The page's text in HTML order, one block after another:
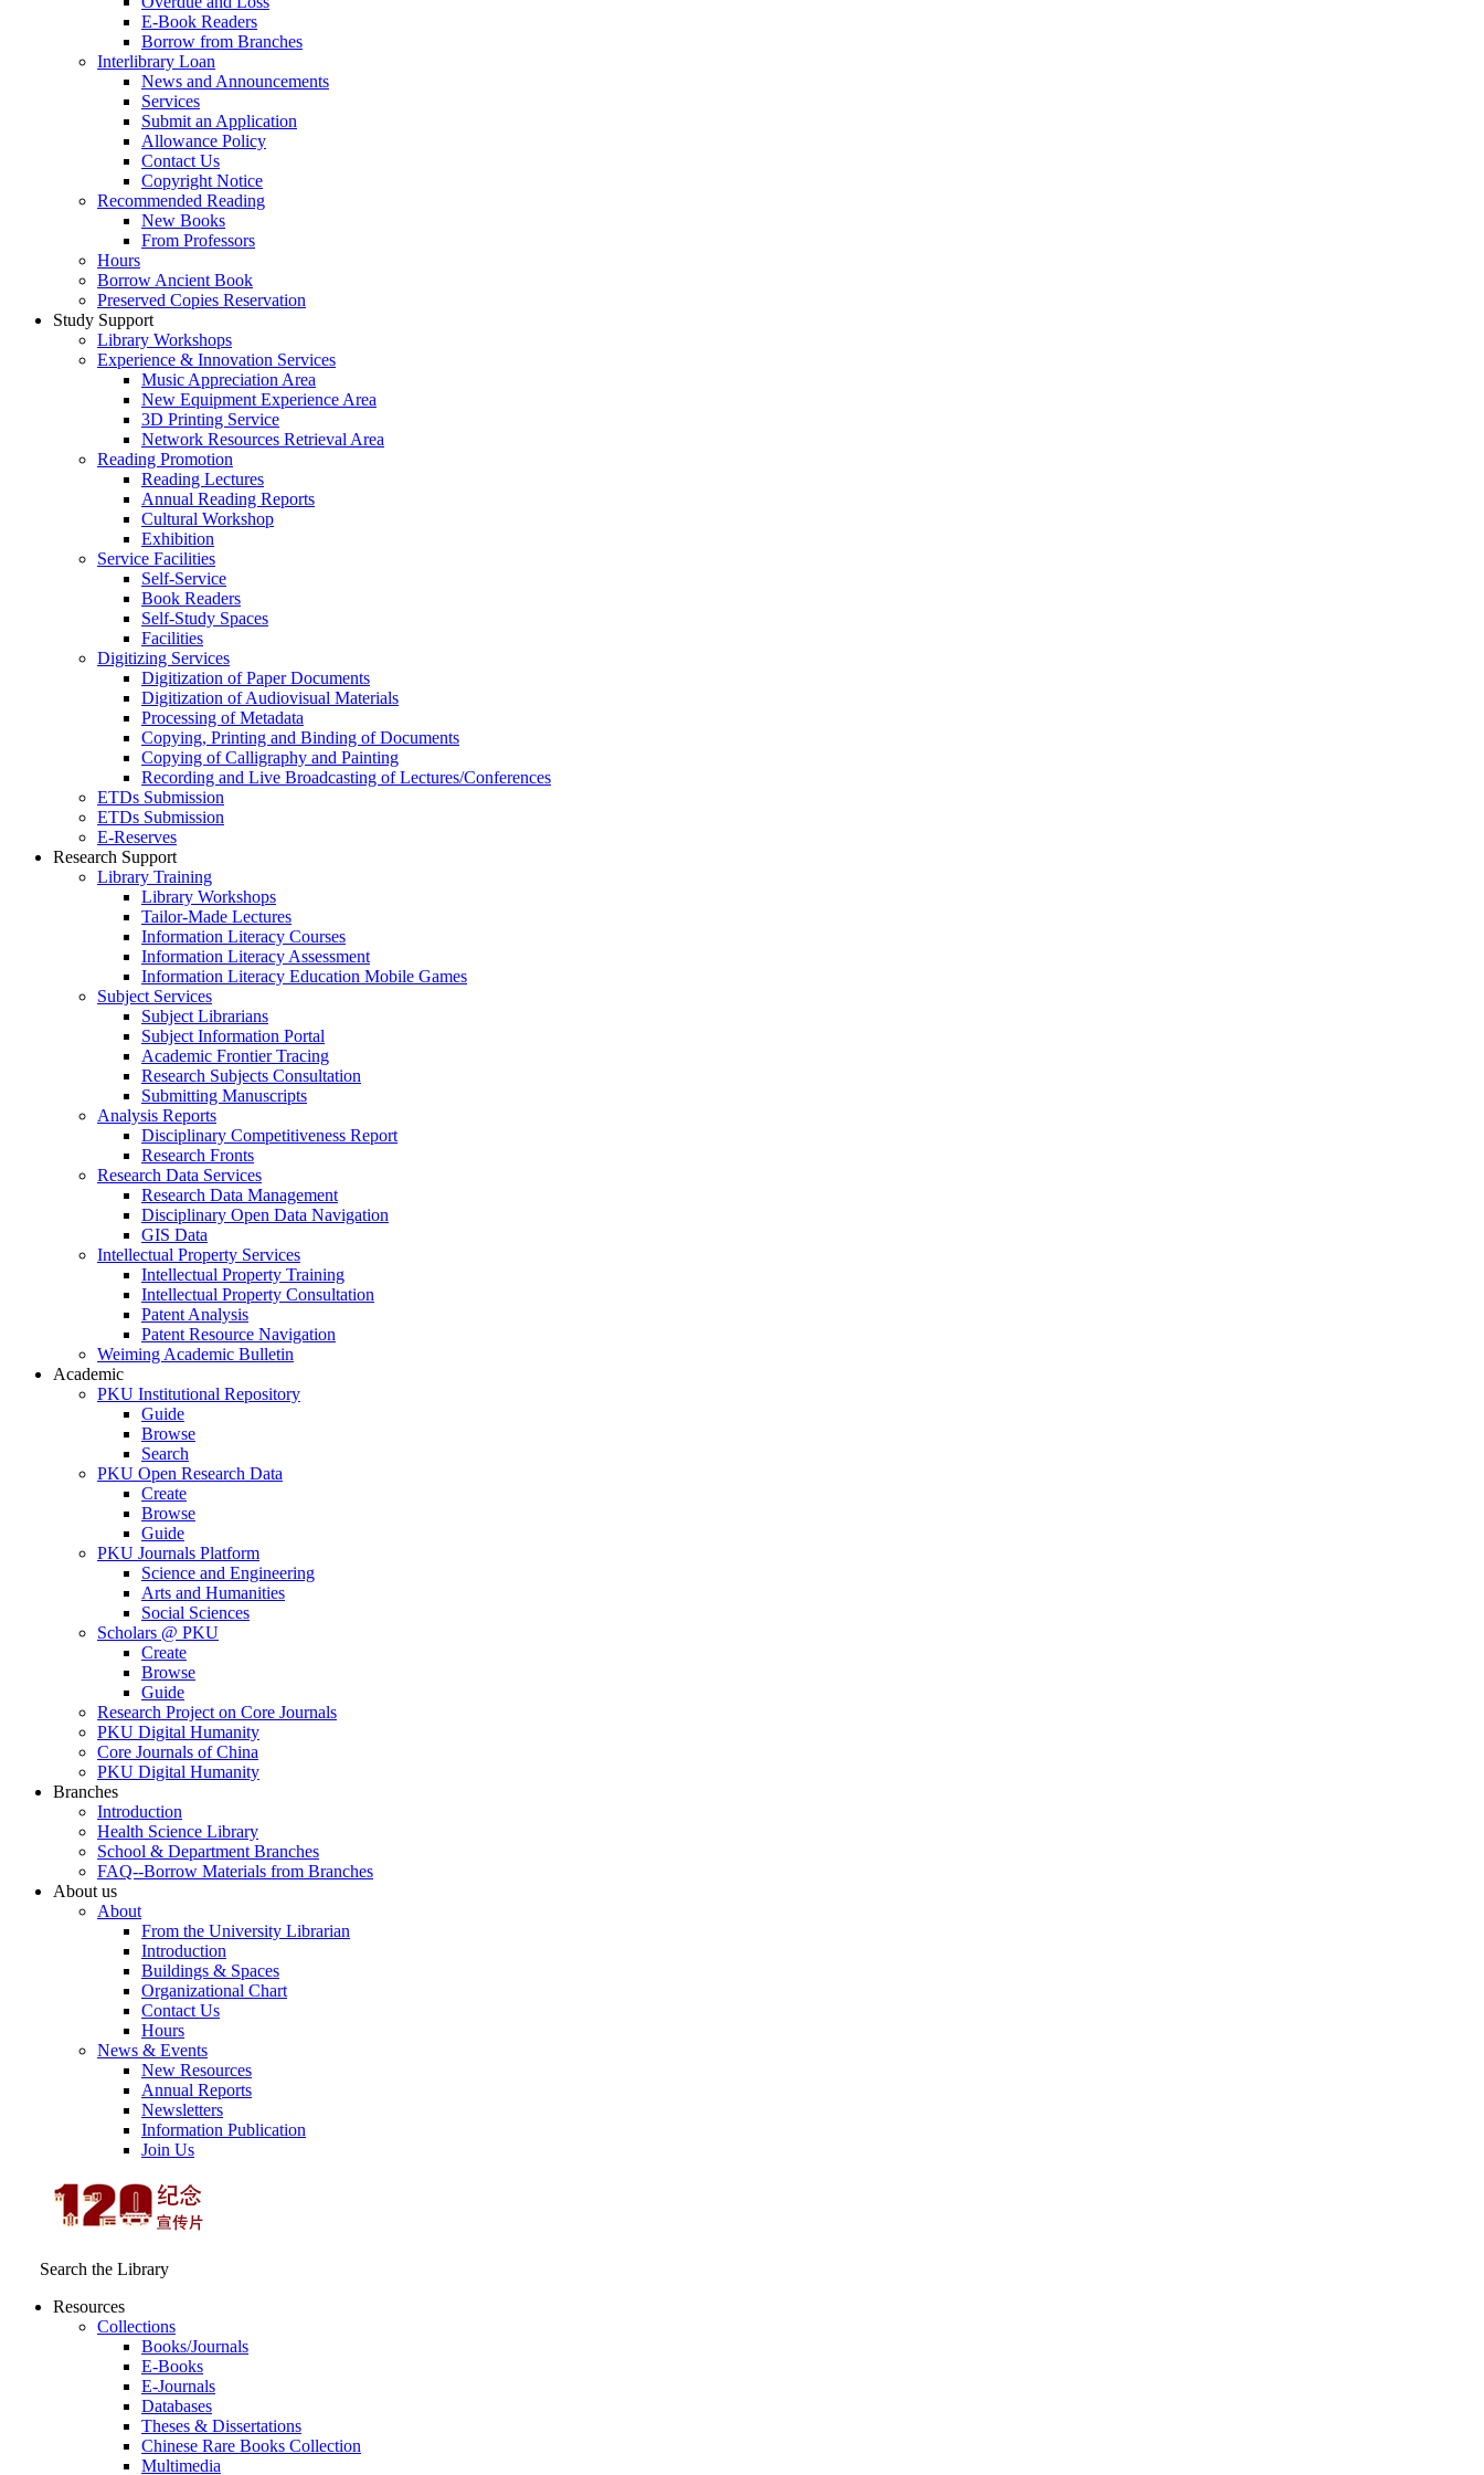
E-Book Readers
Borrow from Branches
Interlibrary Loan
News and Announcements
Services
Submit an Application
Allowance Policy
Contact Us
Copyright Notice
Recommended Reading
New Books
From Professors
Hours
Borrow Ancient Book
Preserved Copies Reservation
Study Support
Library Workshops
Experience & Innovation Services
Music Appreciation Area
New Equipment Experience Area
3D Printing Service
Network Resources Retrieval Area
Reading Promotion
Reading Lectures
Annual Reading Reports
Cultural Workshop
Exhibition
Service Facilities
Self-Service
Book Readers
Self-Study Spaces
Facilities
Digitizing Services
Digitization of Paper Documents
Digitization of Audiovisual Materials
Processing of Metadata
Copying, Printing and Binding of Documents
Copying of Calligraphy and Painting
Recording and Live Broadcasting of Lectures/Conferences
ETDs Submission
ETDs Submission
E‑Reserves
Research Support
Library Training
Library Workshops
Tailor-Made Lectures
Information Literacy Courses
Information Literacy Assessment
Information Literacy Education Mobile Games
Subject Services
Subject Librarians
Subject Information Portal
Academic Frontier Tracing
Research Subjects Consultation
Submitting Manuscripts
Analysis Reports
Disciplinary Competitiveness Report
Research Fronts
Research Data Services
Research Data Management
Disciplinary Open Data Navigation
GIS Data
Intellectual Property Services
Intellectual Property Training
Intellectual Property Consultation
Patent Analysis
Patent Resource Navigation
Weiming Academic Bulletin
Academic
PKU Institutional Repository
Guide
Browse
Search
PKU Open Research Data
Create
Browse
Guide
PKU Journals Platform
Science and Engineering
Arts and Humanities
Social Sciences
Scholars @ PKU
Create
Browse
Guide
Research Project on Core Journals
PKU Digital Humanity
Core Journals of China
PKU Digital Humanity
Branches
Introduction
Health Science Library
School & Department Branches
FAQ--Borrow Materials from Branches
About us
About
From the University Librarian
Introduction
Buildings & Spaces
Organizational Chart
Contact Us
Hours
News & Events
New Resources
Annual Reports
Newsletters
Information Publication
Join Us
Search the Library
Resources
Collections
Books/Journals
E-Books
E‑Journals
Databases
Theses & Dissertations
Chinese Rare Books Collection
Multimedia